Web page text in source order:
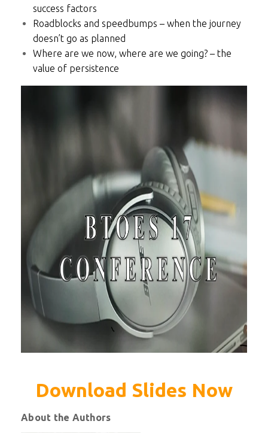
success factors
Roadblocks and speedbumps – when the journey
doesn’t go as planned
Where are we now, where are we going? – the
value of persistence
Download Slides Now
About the Authors